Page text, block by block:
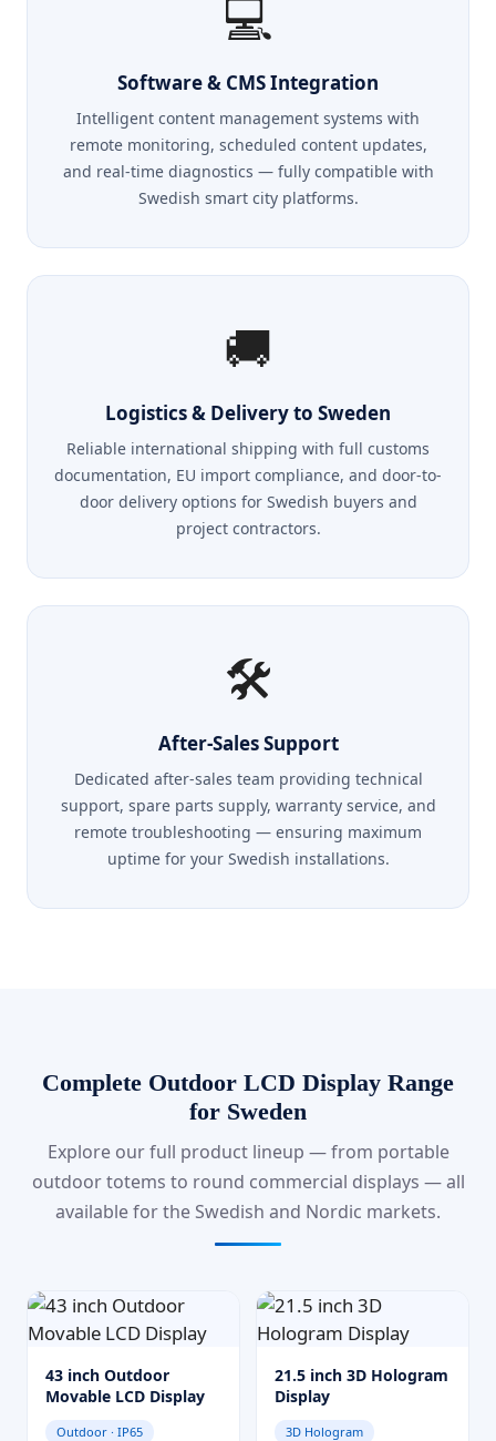
💻
Software & CMS Integration
Intelligent content management systems with
remote monitoring, scheduled content updates,
and real-time diagnostics — fully compatible with
Swedish smart city platforms.
🚚
Logistics & Delivery to Sweden
Reliable international shipping with full customs
documentation, EU import compliance, and door-to-
door delivery options for Swedish buyers and
project contractors.
🛠️
After-Sales Support
Dedicated after-sales team providing technical
support, spare parts supply, warranty service, and
remote troubleshooting — ensuring maximum
uptime for your Swedish installations.
Complete Outdoor LCD Display Range
for Sweden
Explore our full product lineup — from portable
outdoor totems to round commercial displays — all
available for the Swedish and Nordic markets.
43 inch Outdoor
Movable LCD Display
Outdoor · IP65
21.5 inch 3D Hologram
Display
3D Hologram